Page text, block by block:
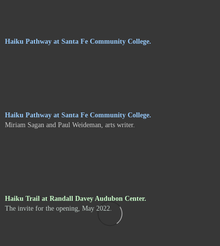
Haiku Pathway at Santa Fe Community College.
Haiku Pathway at Santa Fe Community College.
Miriam Sagan and Paul Weideman, arts writer.
Haiku Trail at Randall Davey Audubon Center.
The invite for the opening, May 2022.